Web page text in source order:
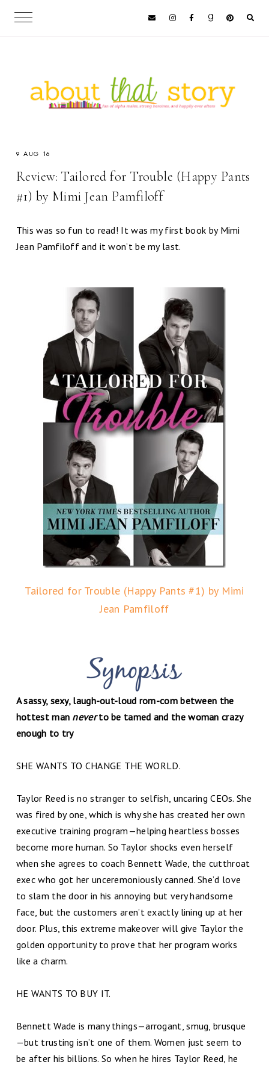
9 AUG 16
Review: Tailored for Trouble (Happy Pants
#1) by Mimi Jean Pamfiloff
This was so fun to read! It was my first book by Mimi
Jean Pamfiloff and it won’t be my last.
Tailored for Trouble (Happy Pants #1) by Mimi
Jean Pamfiloff
A sassy, sexy, laugh-out-loud rom-com between the
hottest man neverto be tamed and the woman crazy
enough to try
SHE WANTS TO CHANGE THE WORLD.
Taylor Reed is no stranger to selfish, uncaring CEOs. She
was fired by one, which is why she has created her own
executive training program—helping heartless bosses
become more human. So Taylor shocks even herself
when she agrees to coach Bennett Wade, the cutthroat
exec who got her unceremoniously canned. She’d love
to slam the door in his annoying but very handsome
face, but the customers aren’t exactly lining up at her
door. Plus, this extreme makeover will give Taylor the
golden opportunity to prove that her program works
like a charm.
HE WANTS TO BUY IT.
Bennett Wade is many things—arrogant, smug, brusque
—but trusting isn’t one of them. Women just seem to
be after his billions. So when he hires Taylor Reed, he